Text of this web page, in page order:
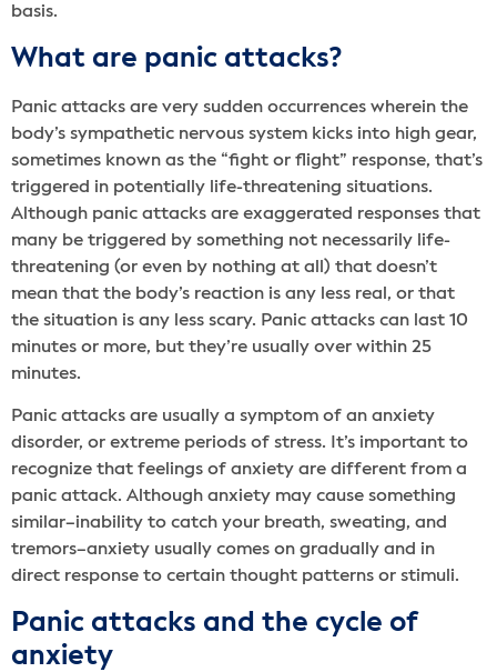
basis.
What are panic attacks?
Panic attacks are very sudden occurrences wherein the
body’s sympathetic nervous system kicks into high gear,
sometimes known as the “fight or flight” response, that’s
triggered in potentially life-threatening situations.
Although panic attacks are exaggerated responses that
many be triggered by something not necessarily life-
threatening (or even by nothing at all) that doesn’t
mean that the body’s reaction is any less real, or that
the situation is any less scary. Panic attacks can last 10
minutes or more, but they’re usually over within 25
minutes.
Panic attacks are usually a symptom of an anxiety
disorder, or extreme periods of stress. It’s important to
recognize that feelings of anxiety are different from a
panic attack. Although anxiety may cause something
similar–inability to catch your breath, sweating, and
tremors–anxiety usually comes on gradually and in
direct response to certain thought patterns or stimuli.
Panic attacks and the cycle of
anxiety